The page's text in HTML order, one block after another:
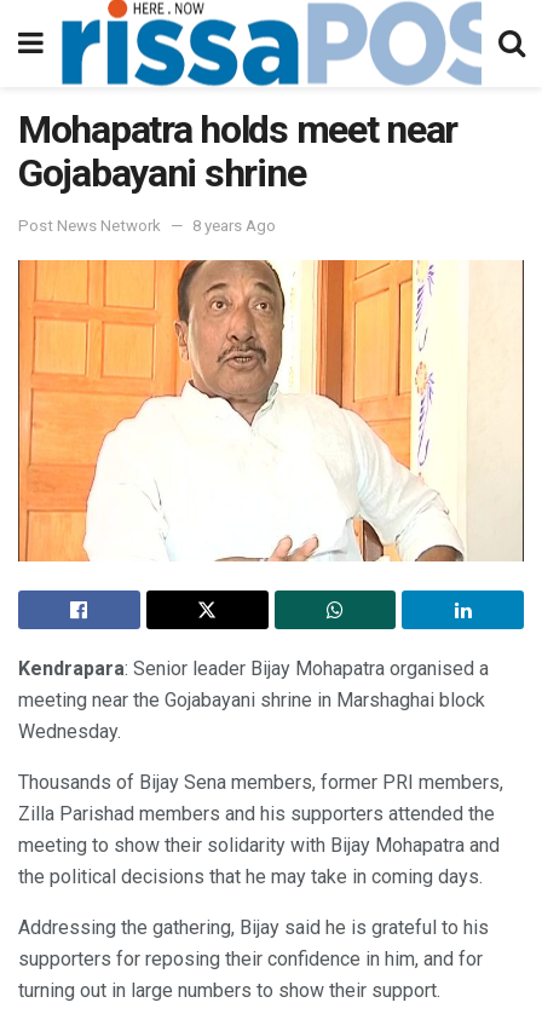
Mohapatra holds meet near
Gojabayani shrine
Post News Network 8 years Ago
Kendrapara: Senior leader Bijay Mohapatra organised a
meeting near the Gojabayani shrine in Marshaghai block
Wednesday.
Thousands of Bijay Sena members, former PRI members,
Zilla Parishad members and his supporters attended the
meeting to show their solidarity with Bijay Mohapatra and
the political decisions that he may take in coming days.
Addressing the gathering, Bijay said he is grateful to his
supporters for reposing their confidence in him, and for
turning out in large numbers to show their support.